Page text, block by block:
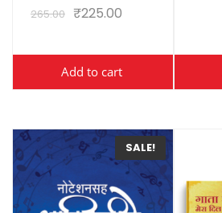
265.00 ₹225.00
Add to cart
SALE!